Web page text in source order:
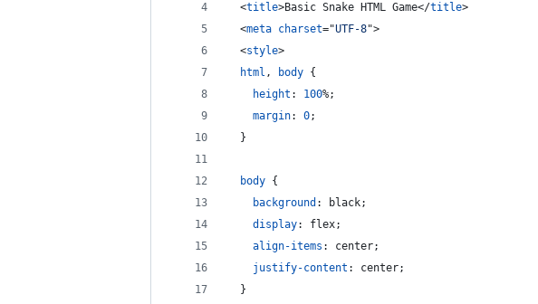
<title>Basic Snake HTML Game</title>
<meta charset="UTF-8">
<style>
html , body {
height : 100%;
margin: 0;
  }
body {
background :
black;
display:
flex;
align-items :
center;
justify-content :
center;
  }